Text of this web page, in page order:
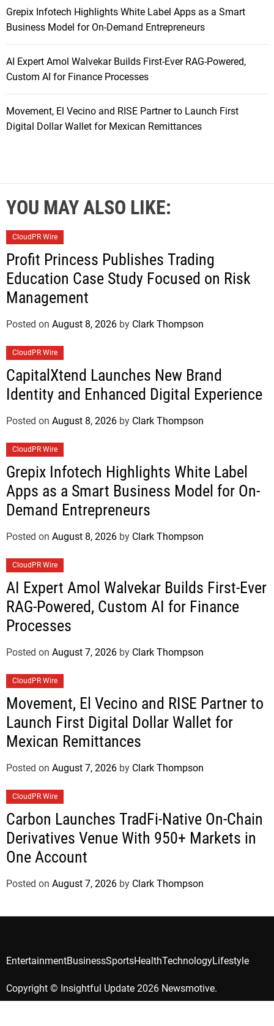
Grepix Infotech Highlights White Label Apps as a Smart
Business Model for On-Demand Entrepreneurs
AI Expert Amol Walvekar Builds First-Ever RAG-Powered,
Custom AI for Finance Processes
Movement, El Vecino and RISE Partner to Launch First
Digital Dollar Wallet for Mexican Remittances
YOU MAY ALSO LIKE:
CloudPR Wire
Profit Princess Publishes Trading
Education Case Study Focused on Risk
Management
Posted on August 8, 2026 by Clark Thompson
CloudPR Wire
CapitalXtend Launches New Brand
Identity and Enhanced Digital Experience
Posted on August 8, 2026 by Clark Thompson
CloudPR Wire
Grepix Infotech Highlights White Label
Apps as a Smart Business Model for On-
Demand Entrepreneurs
Posted on August 8, 2026 by Clark Thompson
CloudPR Wire
AI Expert Amol Walvekar Builds First-Ever
RAG-Powered, Custom AI for Finance
Processes
Posted on August 7, 2026 by Clark Thompson
CloudPR Wire
Movement, El Vecino and RISE Partner to
Launch First Digital Dollar Wallet for
Mexican Remittances
Posted on August 7, 2026 by Clark Thompson
CloudPR Wire
Carbon Launches TradFi-Native On-Chain
Derivatives Venue With 950+ Markets in
One Account
Posted on August 7, 2026 by Clark Thompson
Copyright © Insightful Update 2026 Newsmotive.
EntertainmentBusinessSportsHealthTechnologyLifestyle